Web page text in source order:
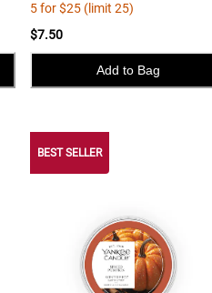
5 for $25 (limit 25)
$7.50
Add to Bag
NEWBEST SELLER